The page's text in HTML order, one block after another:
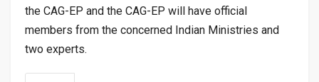
the CAG-EP and the CAG-EP will have official
members from the concerned Indian Ministries and
two experts.